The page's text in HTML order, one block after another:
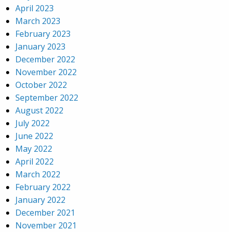
April 2023
March 2023
February 2023
January 2023
December 2022
November 2022
October 2022
September 2022
August 2022
July 2022
June 2022
May 2022
April 2022
March 2022
February 2022
January 2022
December 2021
November 2021